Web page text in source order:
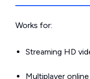
Works for:
Streaming HD
Multiplayer